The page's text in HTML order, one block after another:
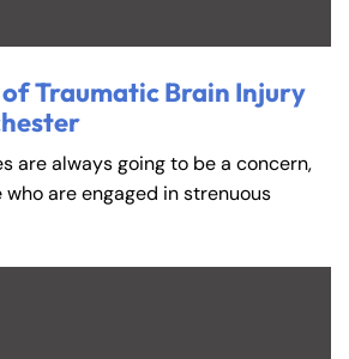
Traumatic Brain Injury
are always going to be a concern,
are engaged in strenuous